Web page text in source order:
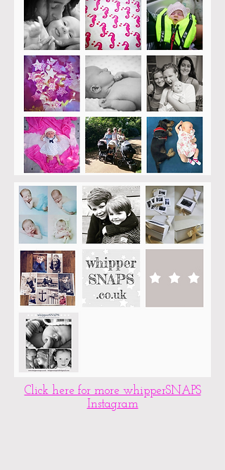
Click here for more whipperSNAPS
Instagram